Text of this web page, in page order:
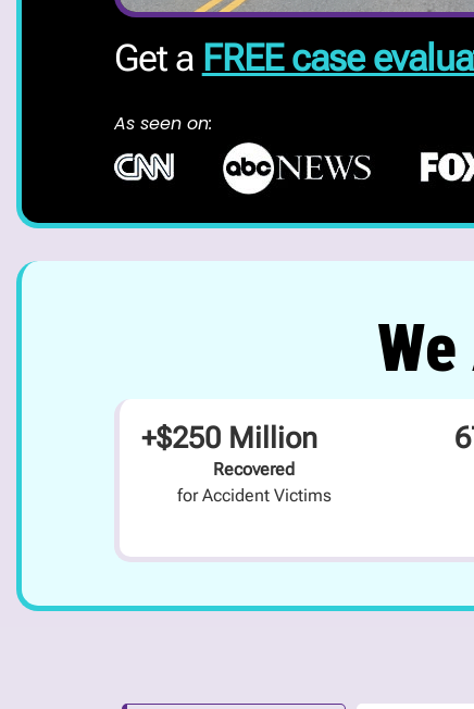
Get a FREE case
As seen on:
+$250 Million
Recovered
for Accident Victims